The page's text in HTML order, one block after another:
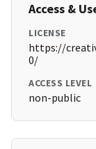
Access &
LICENSE
https://
0/
ACCESS LEVEL
non-public